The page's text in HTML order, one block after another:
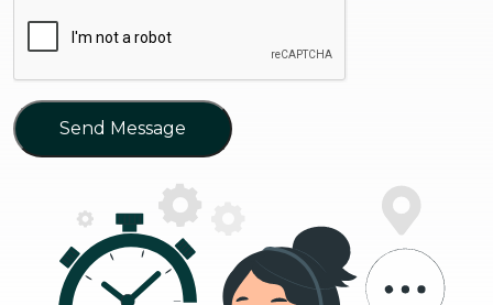
Send Message